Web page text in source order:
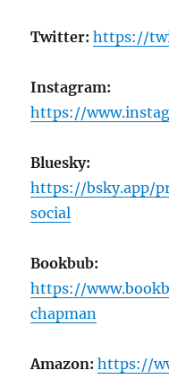
Twitter:https://
Instagram:
https://
Bluesky:
https://bsky.app/
social
Bookbub:
https://
chapman
Amazon: https://